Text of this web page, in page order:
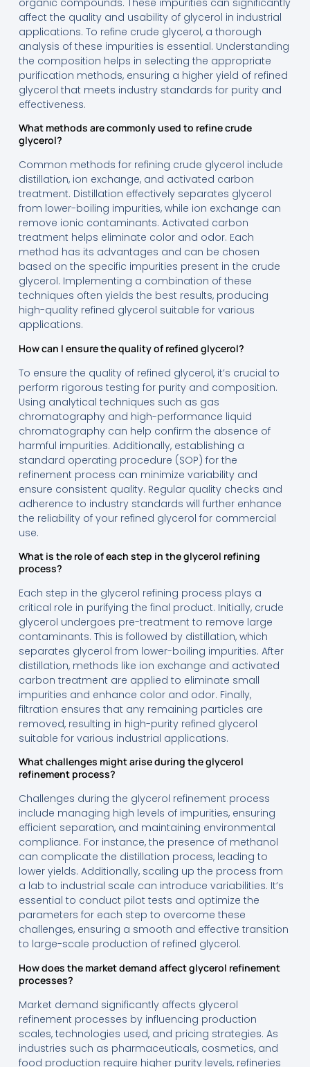
affect the quality and usability of glycerol in industrial
applications. To refine crude glycerol, a thorough
analysis of these impurities is essential. Understanding
the composition helps in selecting the appropriate
purification methods, ensuring a higher yield of refined
glycerol that meets industry standards for purity and
effectiveness.
What methods are commonly used to refine crude
glycerol?
Common methods for refining crude glycerol include
distillation, ion exchange, and activated carbon
treatment. Distillation effectively separates glycerol
from lower-boiling impurities, while ion exchange can
remove ionic contaminants. Activated carbon
treatment helps eliminate color and odor. Each
method has its advantages and can be chosen
based on the specific impurities present in the crude
glycerol. Implementing a combination of these
techniques often yields the best results, producing
high-quality refined glycerol suitable for various
applications.
How can I ensure the quality of refined glycerol?
To ensure the quality of refined glycerol, it’s crucial to
perform rigorous testing for purity and composition.
Using analytical techniques such as gas
chromatography and high-performance liquid
chromatography can help confirm the absence of
harmful impurities. Additionally, establishing a
standard operating procedure (SOP) for the
refinement process can minimize variability and
ensure consistent quality. Regular quality checks and
adherence to industry standards will further enhance
the reliability of your refined glycerol for commercial
use.
What is the role of each step in the glycerol refining
process?
Each step in the glycerol refining process plays a
critical role in purifying the final product. Initially, crude
glycerol undergoes pre-treatment to remove large
contaminants. This is followed by distillation, which
separates glycerol from lower-boiling impurities. After
distillation, methods like ion exchange and activated
carbon treatment are applied to eliminate small
impurities and enhance color and odor. Finally,
filtration ensures that any remaining particles are
removed, resulting in high-purity refined glycerol
suitable for various industrial applications.
What challenges might arise during the glycerol
refinement process?
Challenges during the glycerol refinement process
include managing high levels of impurities, ensuring
efficient separation, and maintaining environmental
compliance. For instance, the presence of methanol
can complicate the distillation process, leading to
lower yields. Additionally, scaling up the process from
a lab to industrial scale can introduce variabilities. It’s
essential to conduct pilot tests and optimize the
parameters for each step to overcome these
challenges, ensuring a smooth and effective transition
to large-scale production of refined glycerol.
How does the market demand affect glycerol refinement
processes?
Market demand significantly affects glycerol
refinement processes by influencing production
scales, technologies used, and pricing strategies. As
industries such as pharmaceuticals, cosmetics, and
food production require higher purity levels, refineries